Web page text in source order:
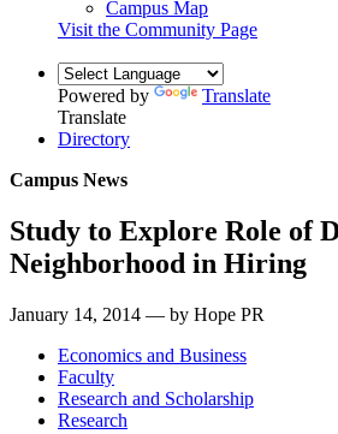
Campus Map
Visit the Community Page
Powered by
Translate
Translate
Directory
Campus News
Study to Explore Role of
Neighborhood in Hiring
January 14, 2014 — by Hope PR
Economics and Business
Faculty
Research and Scholarship
Research